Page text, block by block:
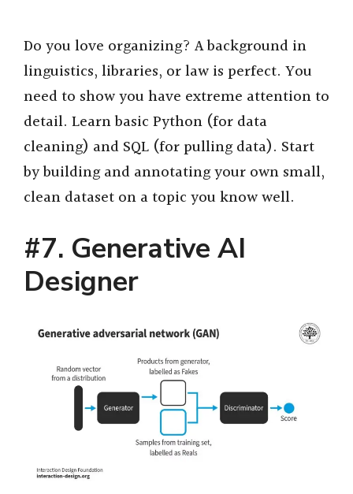
Do you love organizing? A background in
linguistics, libraries, or law is perfect. You
need to show you have extreme attention to
detail. Learn basic Python (for data
cleaning) and SQL (for pulling data). Start
by building and annotating your own small,
clean dataset on a topic you know well.
#7. Generative AI
Designer